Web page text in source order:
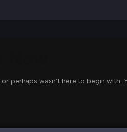
perhaps wasn't here to begin